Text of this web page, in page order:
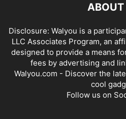
ABOUT
Disclosure: Walyou is a
LLC Associates Program, an
designed to provide a means
fees by advertising and
Walyou.com - Discover the
cool
Follow us on